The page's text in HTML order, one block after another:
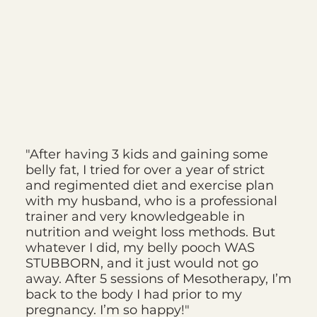
"After having 3 kids and gaining some
belly fat, I tried for over a year of strict
and regimented diet and exercise plan
with my husband, who is a professional
trainer and very knowledgeable in
nutrition and weight loss methods. But
whatever I did, my belly pooch WAS
STUBBORN, and it just would not go
away. After 5 sessions of Mesotherapy, I’m
back to the body I had prior to my
pregnancy. I’m so happy!"